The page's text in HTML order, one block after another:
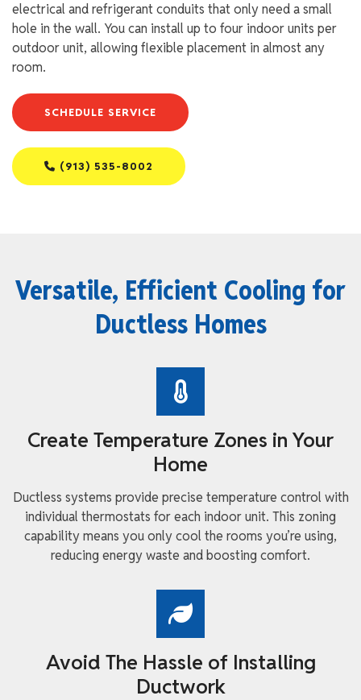
electrical and refrigerant conduits that only need a small
hole in the wall. You can install up to four indoor units per
outdoor unit, allowing flexible placement in almost any
room.
SCHEDULE SERVICE
(913) 535-8002
Versatile, Efficient Cooling for
Ductless Homes
Create Temperature Zones in Your
Home
Ductless systems provide precise temperature control with
individual thermostats for each indoor unit. This zoning
capability means you only cool the rooms you’re using,
reducing energy waste and boosting comfort.
Avoid The Hassle of Installing
Ductwork